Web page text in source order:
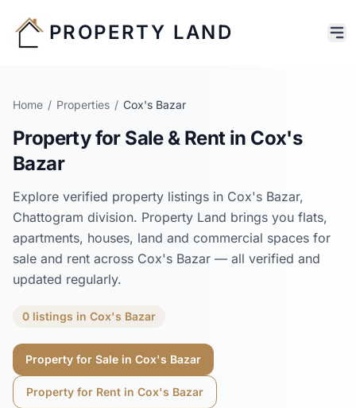
PROPERTY LAND
Home / Properties / Cox's Bazar
Property for Sale & Rent in Cox's
Bazar
Explore verified property listings in Cox's Bazar,
Chattogram division. Property Land brings you flats,
apartments, houses, land and commercial spaces for
sale and rent across Cox's Bazar — all verified and
updated regularly.
0 listings in Cox's Bazar
Property for Sale in Cox's Bazar
Property for Rent in Cox's Bazar